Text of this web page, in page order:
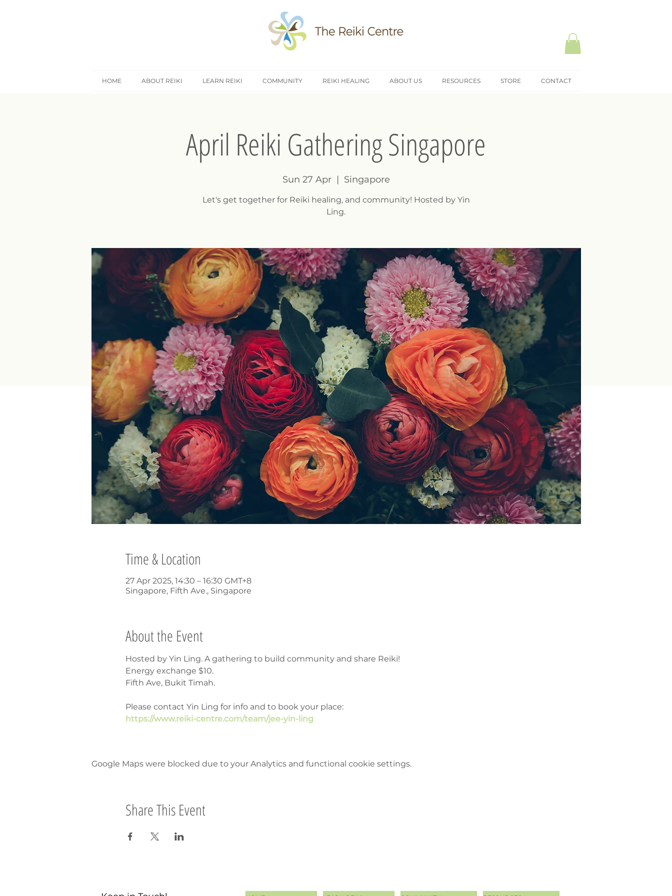
HOME ABOUT REIKI LEARN REIKI COMMUNITY REIKI HEALING ABOUT US RESOURCES STORE CONTACT
April Reiki Gathering Singapore
Sun 27 Apr
  |
Singapore
Let's get together for Reiki healing, and community! Hosted by Yin
Ling.
Time & Location
27 Apr 2025, 14:30 – 16:30 GMT+8
Singapore, Fifth Ave., Singapore
About the Event
Hosted by Yin Ling. A gathering to build community and share Reiki!
Energy exchange $10.
Fifth Ave, Bukit Timah.
Please contact Yin Ling for info and to book your place:
https://www.reiki-centre.com/team/jee-yin-ling
Google Maps were blocked due to your Analytics and functional cookie settings.
Share This Event